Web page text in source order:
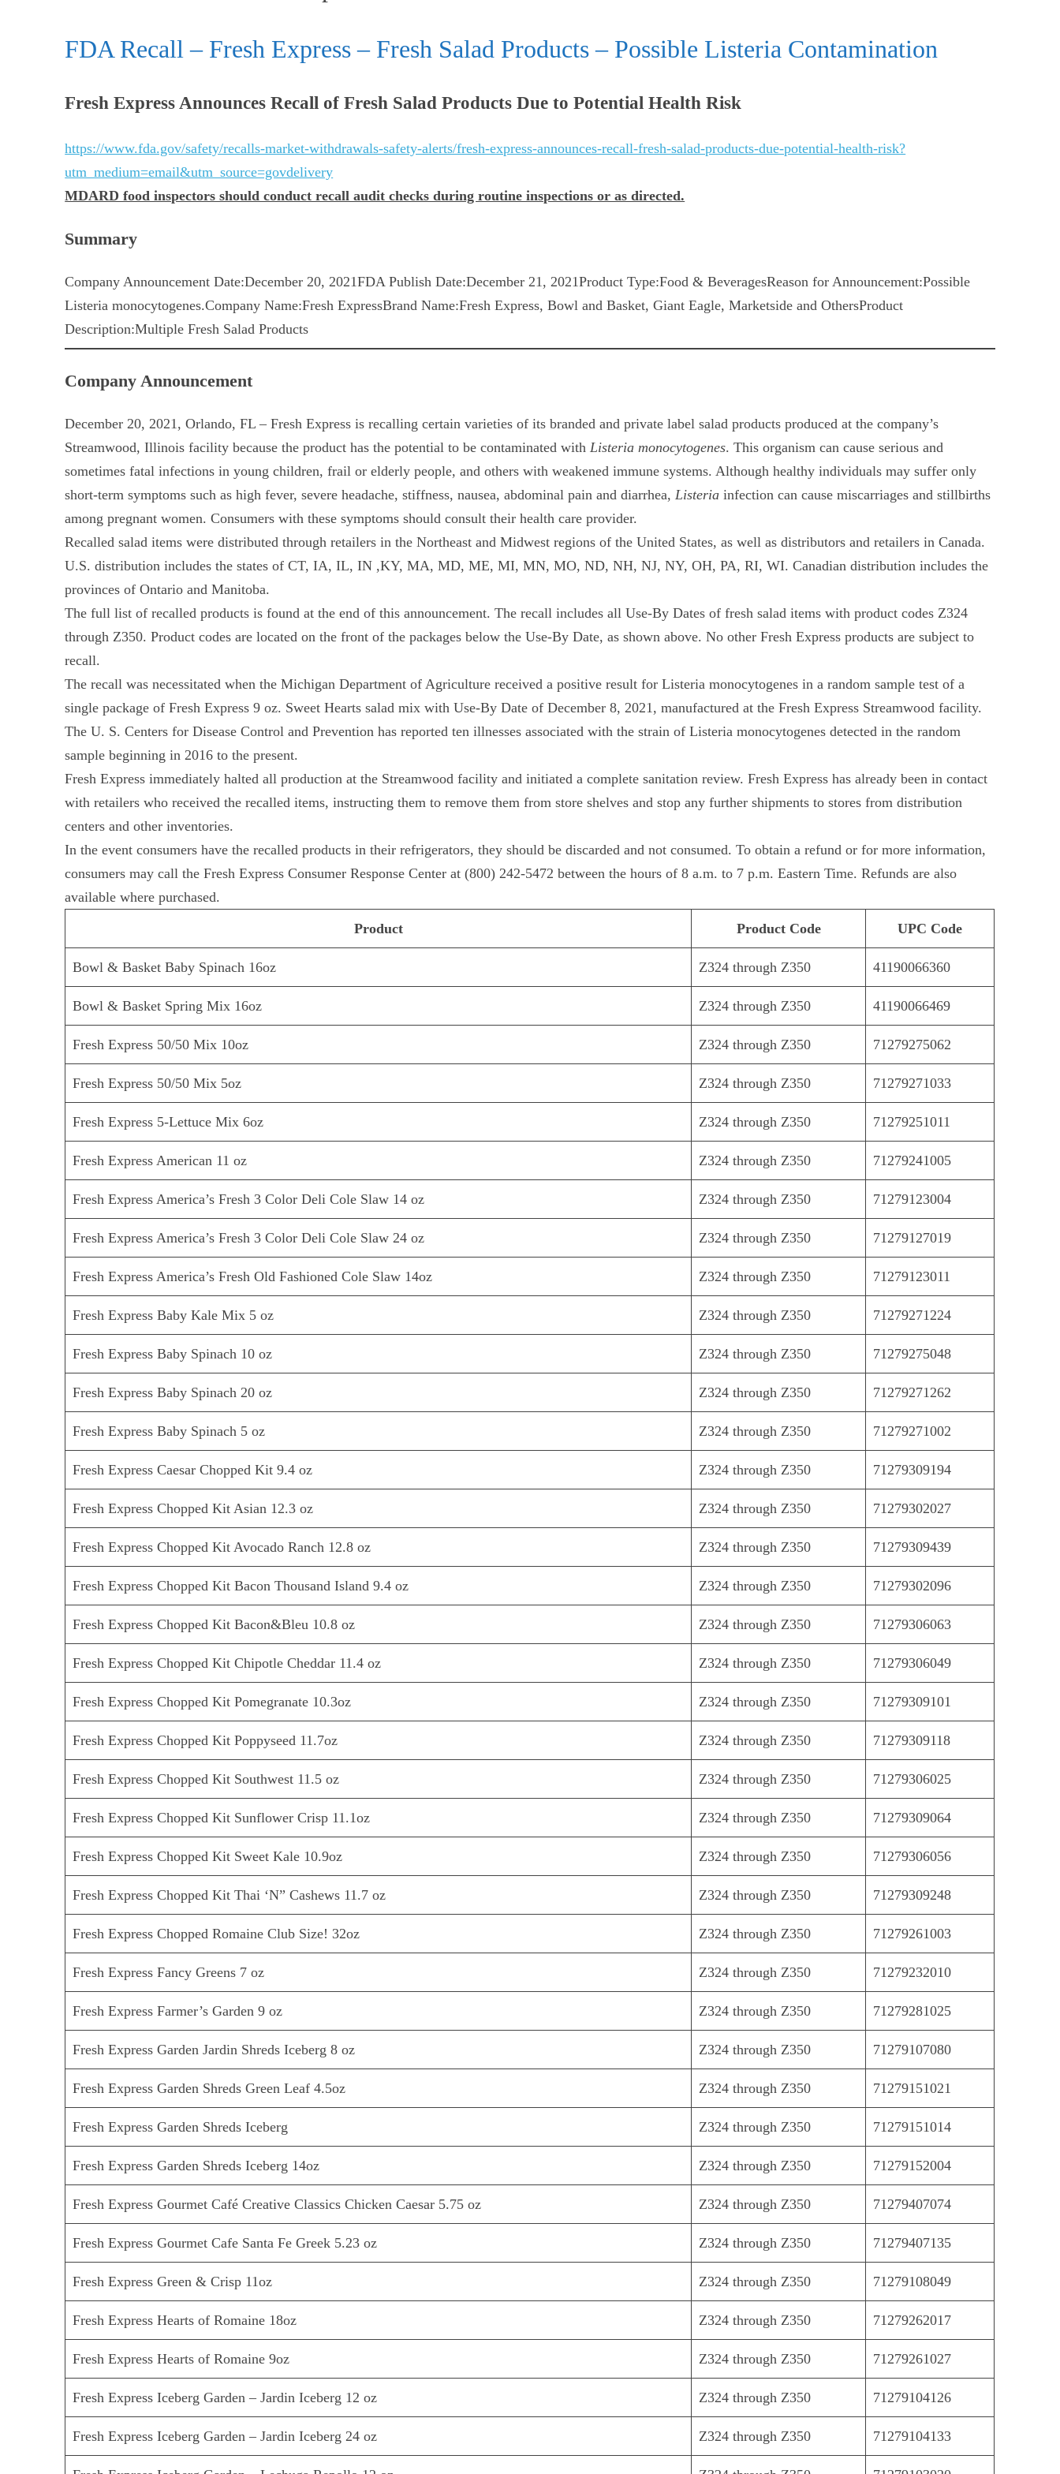
FDA Recall – Fresh Express – Fresh Salad Products – Possible Listeria Contamination
Fresh Express Announces Recall of Fresh Salad Products Due to Potential Health Risk
https://www.fda.gov/safety/recalls-market-withdrawals-safety-alerts/fresh-express-announces-recall-fresh-salad-products-due-potential-health-risk?
utm_medium=email&utm_source=govdelivery
MDARD food inspectors should conduct recall audit checks during routine inspections or as directed.
Summary
Company Announcement Date:December 20, 2021FDA Publish Date:December 21, 2021Product Type:Food & BeveragesReason for Announcement:Possible
Listeria monocytogenes.Company Name:Fresh ExpressBrand Name:Fresh Express, Bowl and Basket, Giant Eagle, Marketside and OthersProduct
Description:Multiple Fresh Salad Products
Company Announcement
December 20, 2021, Orlando, FL – Fresh Express is recalling certain varieties of its branded and private label salad products produced at the company’s
Streamwood, Illinois facility because the product has the potential to be contaminated withListeria monocytogenes. This organism can cause serious and
sometimes fatal infections in young children, frail or elderly people, and others with weakened immune systems. Although healthy individuals may suffer only
short-term symptoms such as high fever, severe headache, stiffness, nausea, abdominal pain and diarrhea,Listeria infection can cause miscarriages and stillbirths
among pregnant women. Consumers with these symptoms should consult their health care provider.
Recalled salad items were distributed through retailers in the Northeast and Midwest regions of the United States, as well as distributors and retailers in Canada.
U.S. distribution includes the states of CT, IA, IL, IN ,KY, MA, MD, ME, MI, MN, MO, ND, NH, NJ, NY, OH, PA, RI, WI. Canadian distribution includes the
provinces of Ontario and Manitoba.
The full list of recalled products is found at the end of this announcement. The recall includes all Use-By Dates of fresh salad items with product codes Z324
through Z350. Product codes are located on the front of the packages below the Use-By Date, as shown above. No other Fresh Express products are subject to
recall.
The recall was necessitated when the Michigan Department of Agriculture received a positive result for Listeria monocytogenes in a random sample test of a
single package of Fresh Express 9 oz. Sweet Hearts salad mix with Use-By Date of December 8, 2021, manufactured at the Fresh Express Streamwood facility.
The U. S. Centers for Disease Control and Prevention has reported ten illnesses associated with the strain of Listeria monocytogenes detected in the random
sample beginning in 2016 to the present.
Fresh Express immediately halted all production at the Streamwood facility and initiated a complete sanitation review. Fresh Express has already been in contact
with retailers who received the recalled items, instructing them to remove them from store shelves and stop any further shipments to stores from distribution
centers and other inventories.
In the event consumers have the recalled products in their refrigerators, they should be discarded and not consumed. To obtain a refund or for more information,
consumers may call the Fresh Express Consumer Response Center at (800) 242-5472 between the hours of 8 a.m. to 7 p.m. Eastern Time. Refunds are also
available where purchased.
Product
Product Code UPC Code
Bowl & Basket Baby Spinach 16oz Z324 through Z350 41190066360
Bowl & Basket Spring Mix 16oz Z324 through Z350 41190066469
Fresh Express 50/50 Mix 10oz Z324 through Z350 71279275062
Fresh Express 50/50 Mix 5oz Z324 through Z350 71279271033
Fresh Express 5-Lettuce Mix 6oz Z324 through Z350 71279251011
Fresh Express American 11 oz Z324 through Z350 71279241005
Fresh Express America’s Fresh 3 Color Deli Cole Slaw 14 oz Z324 through Z350 71279123004
Fresh Express America’s Fresh 3 Color Deli Cole Slaw 24 oz Z324 through Z350 71279127019
Fresh Express America’s Fresh Old Fashioned Cole Slaw 14oz Z324 through Z350 71279123011
Fresh Express Baby Kale Mix 5 oz Z324 through Z350 71279271224
Fresh Express Baby Spinach 10 oz Z324 through Z350 71279275048
Fresh Express Baby Spinach 20 oz Z324 through Z350 71279271262
Fresh Express Baby Spinach 5 oz Z324 through Z350 71279271002
Fresh Express Caesar Chopped Kit 9.4 oz Z324 through Z350 71279309194
Fresh Express Chopped Kit Asian 12.3 oz Z324 through Z350 71279302027
Fresh Express Chopped Kit Avocado Ranch 12.8 oz Z324 through Z350 71279309439
Fresh Express Chopped Kit Bacon Thousand Island 9.4 oz Z324 through Z350 71279302096
Fresh Express Chopped Kit Bacon&Bleu 10.8 oz Z324 through Z350 71279306063
Fresh Express Chopped Kit Chipotle Cheddar 11.4 oz Z324 through Z350 71279306049
Fresh Express Chopped Kit Pomegranate 10.3oz Z324 through Z350 71279309101
Fresh Express Chopped Kit Poppyseed 11.7oz Z324 through Z350 71279309118
Fresh Express Chopped Kit Southwest 11.5 oz Z324 through Z350 71279306025
Fresh Express Chopped Kit Sunflower Crisp 11.1oz Z324 through Z350 71279309064
Fresh Express Chopped Kit Sweet Kale 10.9oz Z324 through Z350 71279306056
Fresh Express Chopped Kit Thai ‘N” Cashews 11.7 oz Z324 through Z350 71279309248
Fresh Express Chopped Romaine Club Size! 32oz Z324 through Z350 71279261003
Fresh Express Fancy Greens 7 oz Z324 through Z350 71279232010
Fresh Express Farmer’s Garden 9 oz Z324 through Z350 71279281025
Fresh Express Garden Jardin Shreds Iceberg 8 oz Z324 through Z350 71279107080
Fresh Express Garden Shreds Green Leaf 4.5oz Z324 through Z350 71279151021
Fresh Express Garden Shreds Iceberg Z324 through Z350 71279151014
Fresh Express Garden Shreds Iceberg 14oz Z324 through Z350 71279152004
Fresh Express Gourmet Café Creative Classics Chicken Caesar 5.75 oz Z324 through Z350 71279407074
Fresh Express Gourmet Cafe Santa Fe Greek 5.23 oz Z324 through Z350 71279407135
Fresh Express Green & Crisp 11oz Z324 through Z350 71279108049
Fresh Express Hearts of Romaine 18oz Z324 through Z350 71279262017
Fresh Express Hearts of Romaine 9oz Z324 through Z350 71279261027
Fresh Express Iceberg Garden – Jardin Iceberg 12 oz Z324 through Z350 71279104126
Fresh Express Iceberg Garden – Jardin Iceberg 24 oz Z324 through Z350 71279104133